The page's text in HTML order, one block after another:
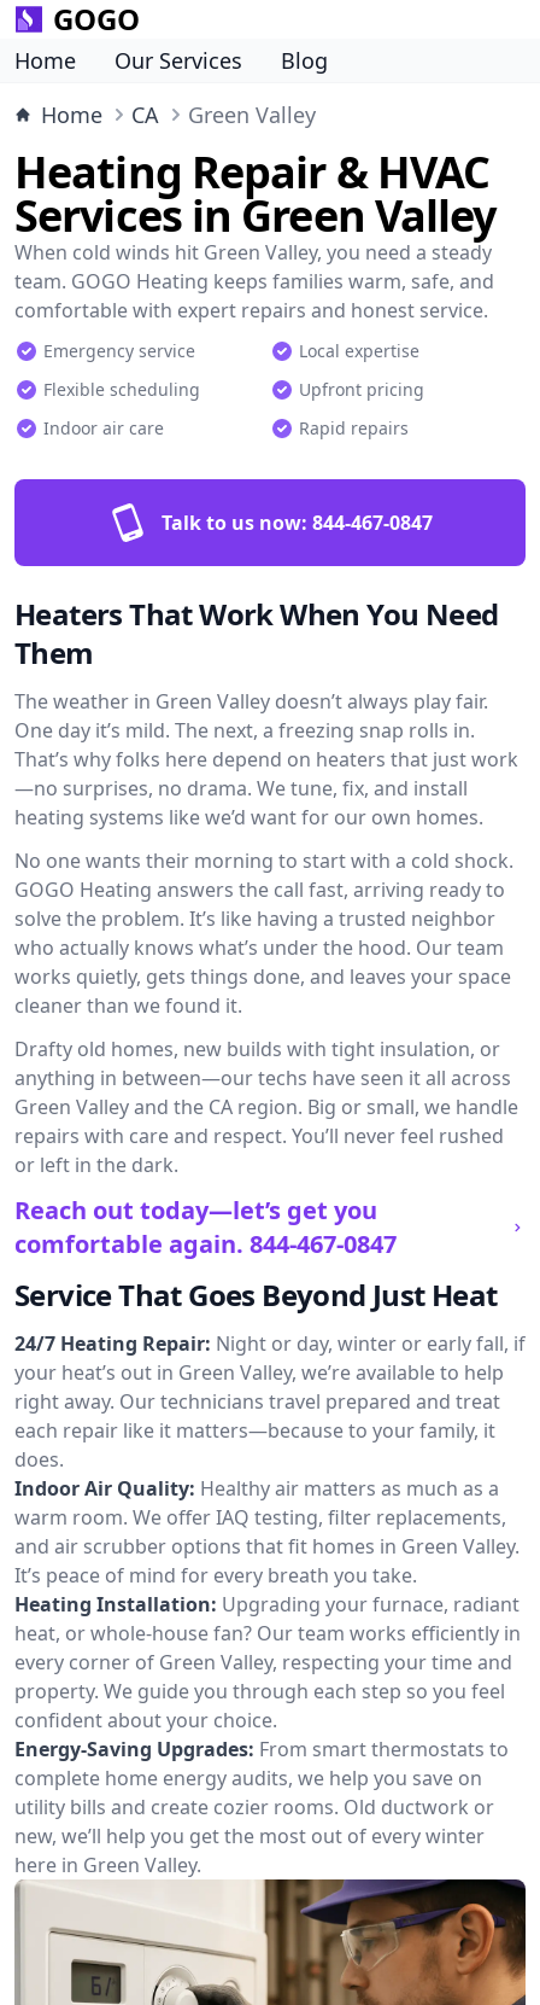
GOGO
Home Our Services
Blog
Home
CA Green Valley
Heating Repair & HVAC
Services in Green Valley
When cold winds hit Green Valley, you need a steady
team. GOGO Heating keeps families warm, safe, and
comfortable with expert repairs and honest service.
Emergency service
Local expertise
Flexible scheduling
Upfront pricing
Indoor air care
Rapid repairs
Talk to us now: 844-467-0847
Heaters That Work When You Need
Them
The weather in Green Valley doesn’t always play fair.
One day it’s mild. The next, a freezing snap rolls in.
That’s why folks here depend on heaters that just work
—no surprises, no drama. We tune, fix, and install
heating systems like we’d want for our own homes.
No one wants their morning to start with a cold shock.
GOGO Heating answers the call fast, arriving ready to
solve the problem. It’s like having a trusted neighbor
who actually knows what’s under the hood. Our team
works quietly, gets things done, and leaves your space
cleaner than we found it.
Drafty old homes, new builds with tight insulation, or
anything in between—our techs have seen it all across
Green Valley and the CA region. Big or small, we handle
repairs with care and respect. You’ll never feel rushed
or left in the dark.
Reach out today—let’s get you
comfortable again. 844-467-0847
Service That Goes Beyond Just Heat
24/7 Heating Repair: Night or day, winter or early fall, if
your heat’s out in Green Valley, we’re available to help
right away. Our technicians travel prepared and treat
each repair like it matters—because to your family, it
does.
Indoor Air Quality: Healthy air matters as much as a
warm room. We offer IAQ testing, filter replacements,
and air scrubber options that fit homes in Green Valley.
It’s peace of mind for every breath you take.
Heating Installation: Upgrading your furnace, radiant
heat, or whole-house fan? Our team works efficiently in
every corner of Green Valley, respecting your time and
property. We guide you through each step so you feel
confident about your choice.
Energy-Saving Upgrades: From smart thermostats to
complete home energy audits, we help you save on
utility bills and create cozier rooms. Old ductwork or
new, we’ll help you get the most out of every winter
here in Green Valley.